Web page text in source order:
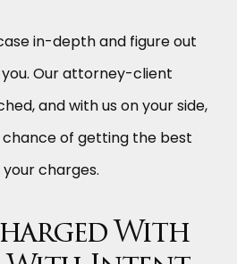
in-depth and figure out
Our attorney-client
and with us on your side,
chance of getting the best
charges.
With